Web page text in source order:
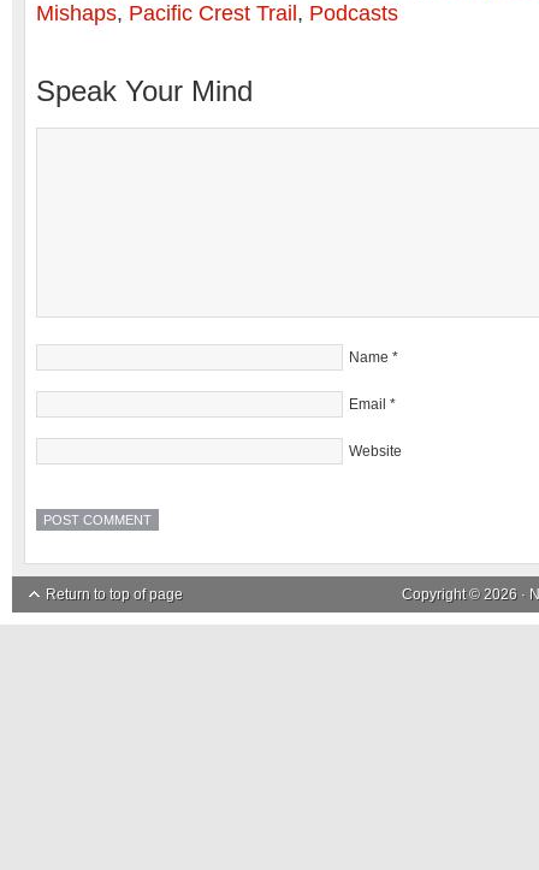
Mishaps, Pacific Crest Trail , Podcasts
Speak Your Mind
Name *
Email *
Website
Return to top of page Copyright © 2026 ·